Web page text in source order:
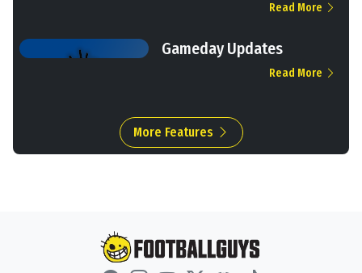
Read More
Gameday Updates
Read More
More Features